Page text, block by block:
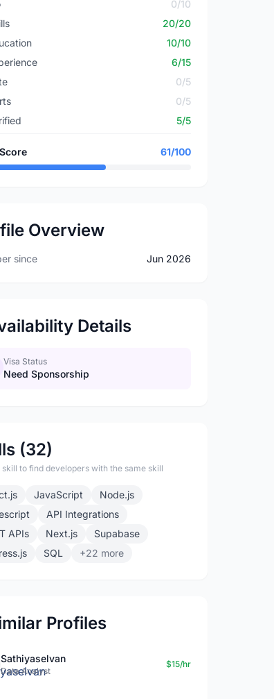
0/10
20/20
10/10
6/15
0/5
0/5
5/5
61/100
Overview
since Jun 2026
Details
Visa Status
Need Sponsorship
(32)
to find developers with the same skill
JavaScript
Node.js
API Integrations
APIs
Next.js
Supabase
SQL +22 more
Profiles
Sathiyaselvan
Data Analyst
$15/hr